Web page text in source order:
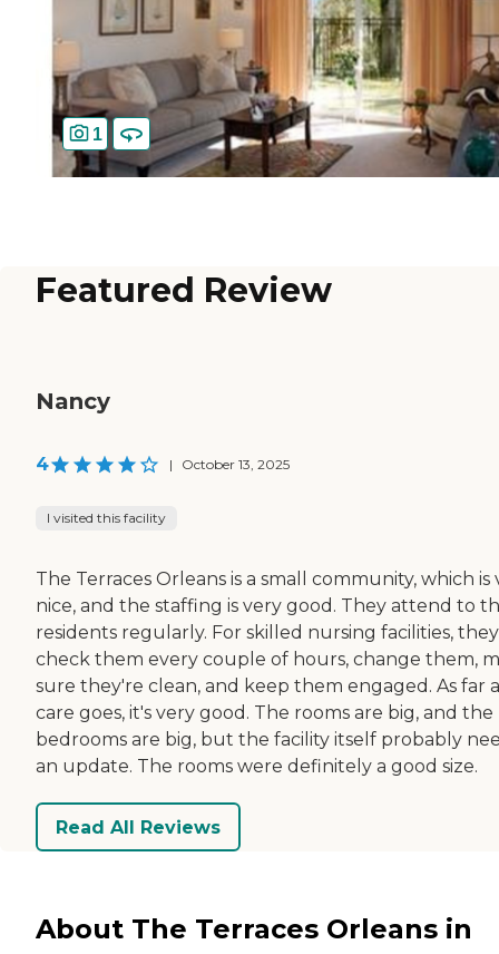
1
Featured Review
Nancy
4 | October 13, 2025
I visited this facility
The Terraces Orleans is a small community, which is
nice, and the staffing is very good. They attend to
residents regularly. For skilled nursing facilities, they
check them every couple of hours, change them,
sure they're clean, and keep them engaged. As far
care goes, it's very good. The rooms are big, and the
bedrooms are big, but the facility itself probably
an update. The rooms were definitely a good size.
Read All Reviews
About The Terraces Orleans in